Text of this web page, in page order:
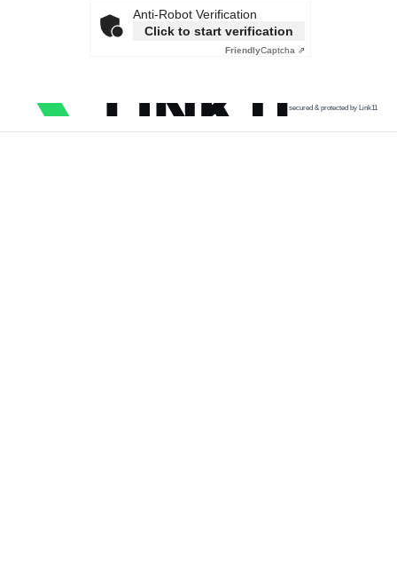
Anti-Robot Verification
Click to start verification
FriendlyCaptcha ⇗
secured & protected by Link11